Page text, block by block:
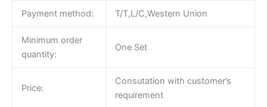
Payment method: T/T,L/C,Western Union
Minimum order
quantity:
One Set
Price:
Consutation with customer’s
requirement